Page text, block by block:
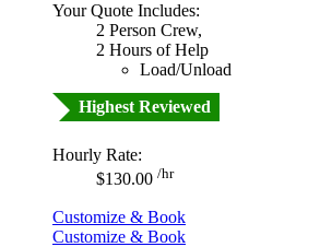
Your Quote Includes:
2 Person Crew,
2 Hours of Help
Load/Unload
Highest Reviewed
Hourly Rate:
$130.00 /hr
Customize & Book
Customize & Book